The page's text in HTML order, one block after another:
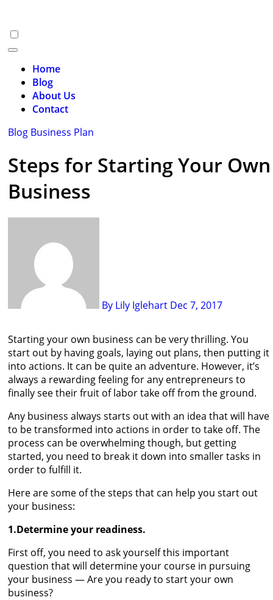
content
Home
Blog
About Us
Contact
Blog Business Plan
Steps for Starting Your Own
Business
By Lily Iglehart Dec 7, 2017
Starting your own business can be very thrilling. You
start out by having goals, laying out plans, then putting it
into actions. It can be quite an adventure. However, it’s
always a rewarding feeling for any entrepreneurs to
finally see their fruit of labor take off from the ground.
Any business always starts out with an idea that will have
to be transformed into actions in order to take off. The
process can be overwhelming though, but getting
started, you need to break it down into smaller tasks in
order to fulfill it.
Here are some of the steps that can help you start out
your business:
1.Determine your readiness.
First off, you need to ask yourself this important
question that will determine your course in pursuing
your business — Are you ready to start your own
business?